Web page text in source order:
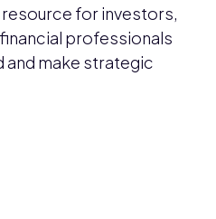
resource for investors,
professionals
and make strategic